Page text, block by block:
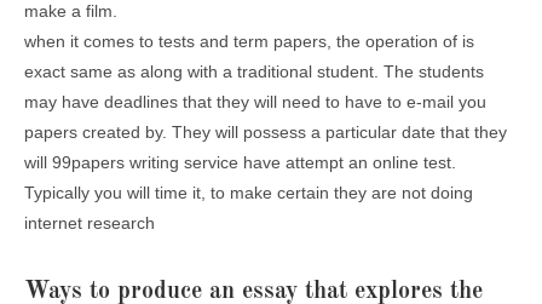
make a film.
when it comes to tests and term papers, the operation of is
exact same as along with a traditional student. The students
may have deadlines that they will need to have to e-mail you
papers created by. They will possess a particular date that they
will 99papers writing service have attempt an online test.
Typically you will time it, to make certain they are not doing
internet research
Ways to produce an essay that explores the